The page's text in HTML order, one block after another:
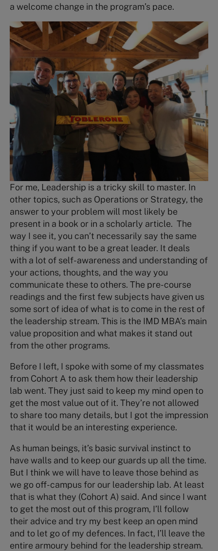
a welcome change in the program’s pace.
For me, Leadership is a tricky skill to master. In
other topics, such as Operations or Strategy, the
answer to your problem will most likely be
present in a book or in a scholarly article. The
way I see it, you can’t necessarily say the same
thing if you want to be a great leader. It deals
with a lot of self-awareness and understanding of
your actions, thoughts, and the way you
communicate these to others. The pre-course
readings and the first few subjects have given us
some sort of idea of what is to come in the rest of
the leadership stream. This is the IMD MBA’s main
value proposition and what makes it stand out
from the other programs.
Before I left, I spoke with some of my classmates
from Cohort A to ask them how their leadership
lab went. They just said to keep my mind open to
get the most value out of it. They’re not allowed
to share too many details, but I got the impression
that it would be an interesting experience.
As human beings, it’s basic survival instinct to
have walls and to keep our guards up all the time.
But I think we will have to leave those behind as
we go off-campus for our leadership lab. At least
that is what they (Cohort A) said. And since I want
to get the most out of this program, I’ll follow
their advice and try my best keep an open mind
and to let go of my defences. In fact, I’ll leave the
entire armoury behind for the leadership stream.